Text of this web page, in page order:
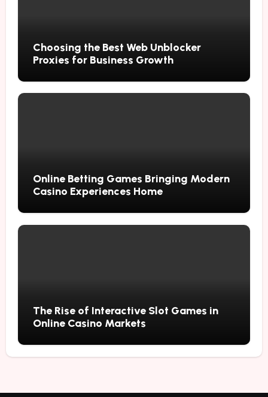
Choosing the Best Web Unblocker
Proxies for Business Growth
Online Betting Games Bringing Modern
Casino Experiences Home
The Rise of Interactive Slot Games in
Online Casino Markets